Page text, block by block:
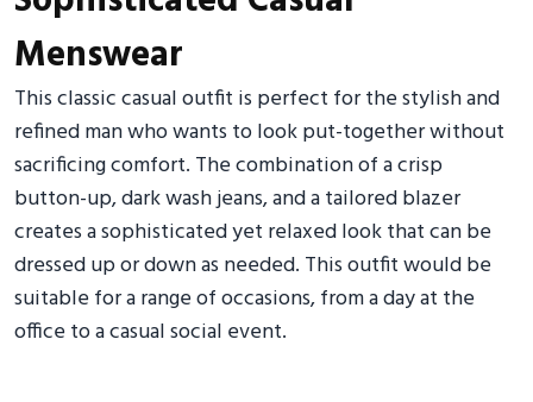
Menswear
This classic casual outfit is perfect for the stylish and
refined man who wants to look put-together without
sacrificing comfort. The combination of a crisp
button-up, dark wash jeans, and a tailored blazer
creates a sophisticated yet relaxed look that can be
dressed up or down as needed. This outfit would be
suitable for a range of occasions, from a day at the
office to a casual social event.